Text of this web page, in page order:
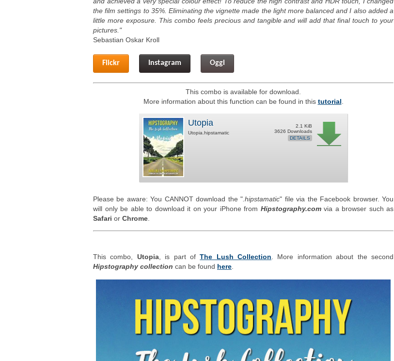
the film settings to 35%. Eliminating the vignette made the light more balanced and I also added a
little more exposure. This combo feels precious and tangible and will add that final touch to your
pictures."
Sebastian Oskar Kroll
Flickr Instagram Oggl
This combo is available for download.
More information about this function can be found in this tutorial
Utopia
Utopia.hipstamatic
2.1 KiB
3626 Downloads
DETAILS
Please be aware: You CANNOT download the " .hipstamatic" file via the Facebook browser. You
will only be able to download it on your iPhone from Hipstography.comvia a browser such as
Safari or Chrome
This combo, Utopia, is part ofThe Lush Collection . More information about the second
Hipstography collection can be found here